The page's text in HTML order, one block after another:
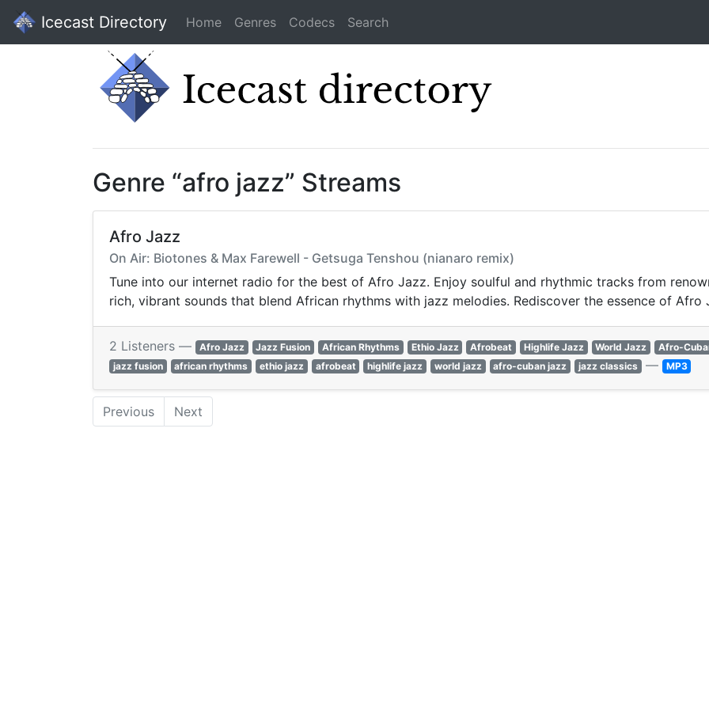
Icecast Directory Home Genres Codecs Search
Genre “afro jazz” Streams
Afro Jazz
On Air: Biotones & Max Farewell - Getsuga Tenshou (nianaro remix)
Tune into our internet radio for the best of Afro Jazz. Enjoy soulful and rhythmic tracks from
rich, vibrant sounds that blend African rhythms with jazz melodies. Rediscover the essence of Afro
2 Listeners — Afro Jazz Jazz Fusion African Rhythms Ethio Jazz Afrobeat Highlife Jazz World Jazz
Afro-
jazz fusion
african rhythms ethio jazz afrobeat highlife jazz world jazz afro-cuban jazz jazz classics — MP3
Previous Next